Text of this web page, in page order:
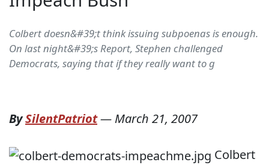
Colbert doesn&#39;t think issuing subpoenas is enough.
On last night&#39;s Report, Stephen challenged
Democrats, saying that if they really want to g
BySilentPatriot— March 21, 2007
Colbert